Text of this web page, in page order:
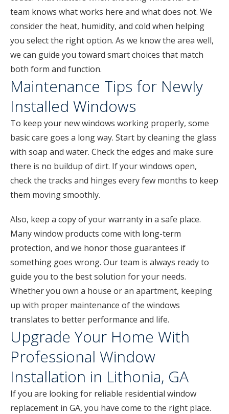
team knows what works here and what does not. We
consider the heat, humidity, and cold when helping
you select the right option. As we know the area well,
we can guide you toward smart choices that match
both form and function.
Maintenance Tips for Newly
Installed Windows
To keep your new windows working properly, some
basic care goes a long way. Start by cleaning the glass
with soap and water. Check the edges and make sure
there is no buildup of dirt. If your windows open,
check the tracks and hinges every few months to keep
them moving smoothly.
Also, keep a copy of your warranty in a safe place.
Many window products come with long-term
protection, and we honor those guarantees if
something goes wrong. Our team is always ready to
guide you to the best solution for your needs.
Whether you own a house or an apartment, keeping
up with proper maintenance of the windows
translates to better performance and life.
Upgrade Your Home With
Professional Window
Installation in Lithonia, GA
If you are looking for reliable residential window
replacement in GA, you have come to the right place.